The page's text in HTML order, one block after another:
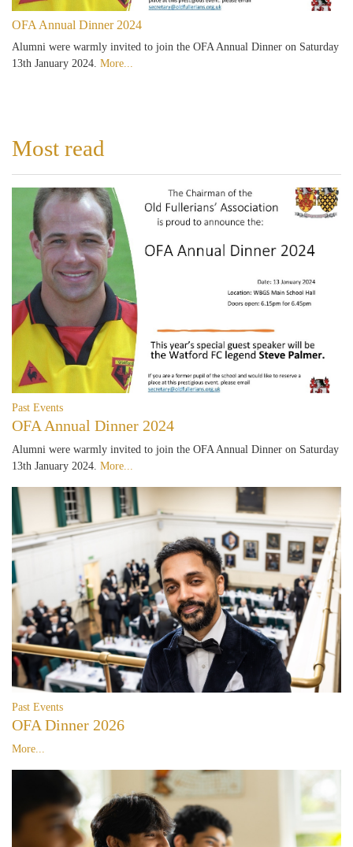
OFA Annual Dinner 2024
Alumni were warmly invited to join the OFA Annual Dinner on Saturday
13th January 2024. More...
Most read
Past Events
OFA Annual Dinner 2024
Alumni were warmly invited to join the OFA Annual Dinner on Saturday
13th January 2024. More...
Past Events
OFA Dinner 2026
More...